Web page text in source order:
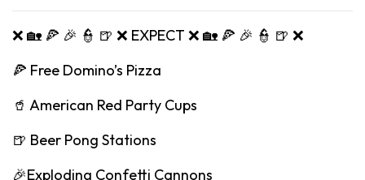
❌ 🏡 🍕 🎉 👮 🍺 ❌ EXPECT ❌ 🏡 🍕 🎉 👮 🍺 ❌
🍕 Free Domino’s Pizza
🥤 American Red Party Cups
🍺 Beer Pong Stations
🎉Exploding Confetti Cannons